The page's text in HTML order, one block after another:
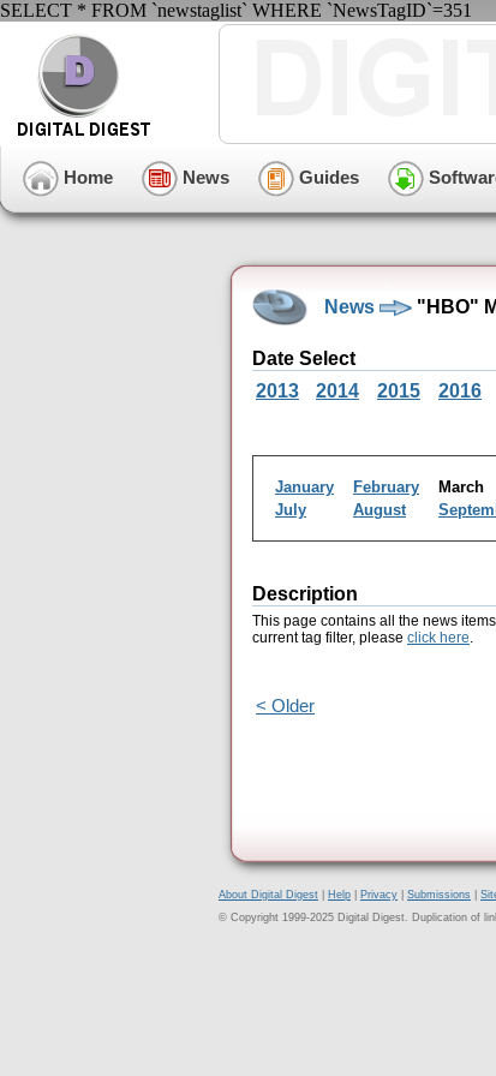
SELECT * FROM `newstaglist` WHERE `NewsTagID`=351
Home News Guides
News "HBO"
Date Select
2013
2014 2015 2016
January February March
July
August
Description
This page contains all the news
current tag filter, please click here.
< Older
About Digital Digest Help Privacy Submissions
© Copyright 1999-2025 Digital Digest. Duplication of